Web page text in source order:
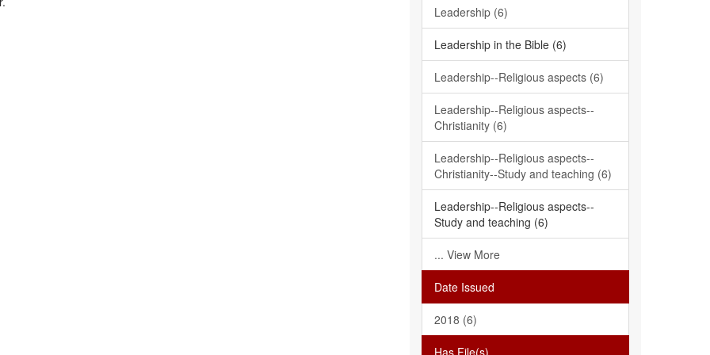
Leadership (6)
Leadership in the Bible (6)
Leadership--Religious aspects (6)
Leadership--Religious aspects--
Christianity (6)
Leadership--Religious aspects--
Christianity--Study and teaching (6)
Leadership--Religious aspects--
Study and teaching (6)
... View More
Date Issued
2018 (6)
Has File(s)